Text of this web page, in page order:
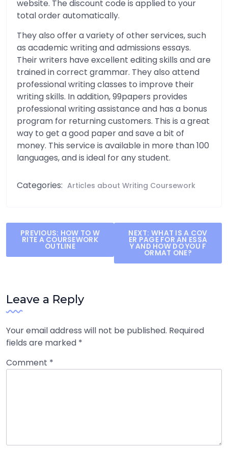
website. The discount code is applied to your
total order automatically.
They also offer a variety of other services, such
as academic writing and admissions essays.
Their writers have excellent editing skills and are
trained in correct grammar. They also attend
professional writing classes to improve their
writing skills. In addition, 99papers provides
professional writing assistance and has a bonus
program for returning customers. This is a great
way to get a good paper and save a bit of
money. This service is available in more than 100
languages, and is ideal for any student.
Categories: Articles about Writing Coursework
Post
navigation
PREVIOUS: HOW TO W
RITE A COURSEWORK
OUTLINE
NEXT: WHAT IS A COV
ER PAGE FOR AN ESSA
Y AND HOW DO YOU F
ORMAT ONE?
Leave a Reply
Your email address will not be published. Required
fields are marked *
Comment *